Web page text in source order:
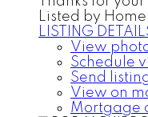
Listed by
LISTING
View
Schedule
Send
View on
Mortgage